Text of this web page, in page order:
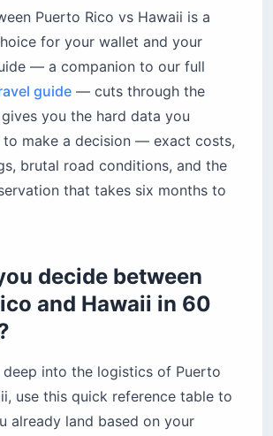
is safer for tourists?
like in Puerto Rico vs Hawaii?
wheelchair accessible?
Mar Sin Barreras program
infrastructure
has better beaches?
coastline
bioluminescent bays
mega-fauna
dining compare in Puerto Rico
House, Maui
sunset dining scene
the food actually taste like?
Puerto Rico vs Hawaii is a
for your wallet and your
— a companion to our full
guide — cuts through the
you the hard data you
to make a decision — exact costs,
brutal road conditions, and the
that takes six months to
decide between
and Hawaii in 60
into the logistics of Puerto
use this quick reference table to
already land based on your